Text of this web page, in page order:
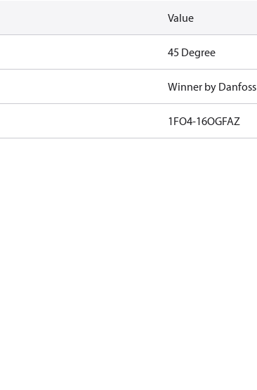
Value
45 Degree
Winner by Danfoss
1FO4-16OGFAZ